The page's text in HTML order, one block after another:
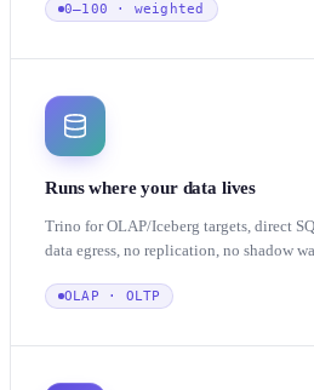
0–100 · weighted
Runs where your data lives
Trino for OLAP/Iceberg targets, direct
data egress, no replication, no shadow
OLAP · OLTP